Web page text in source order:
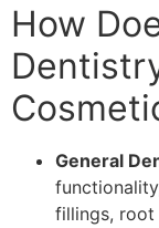
How
General
fillings, root